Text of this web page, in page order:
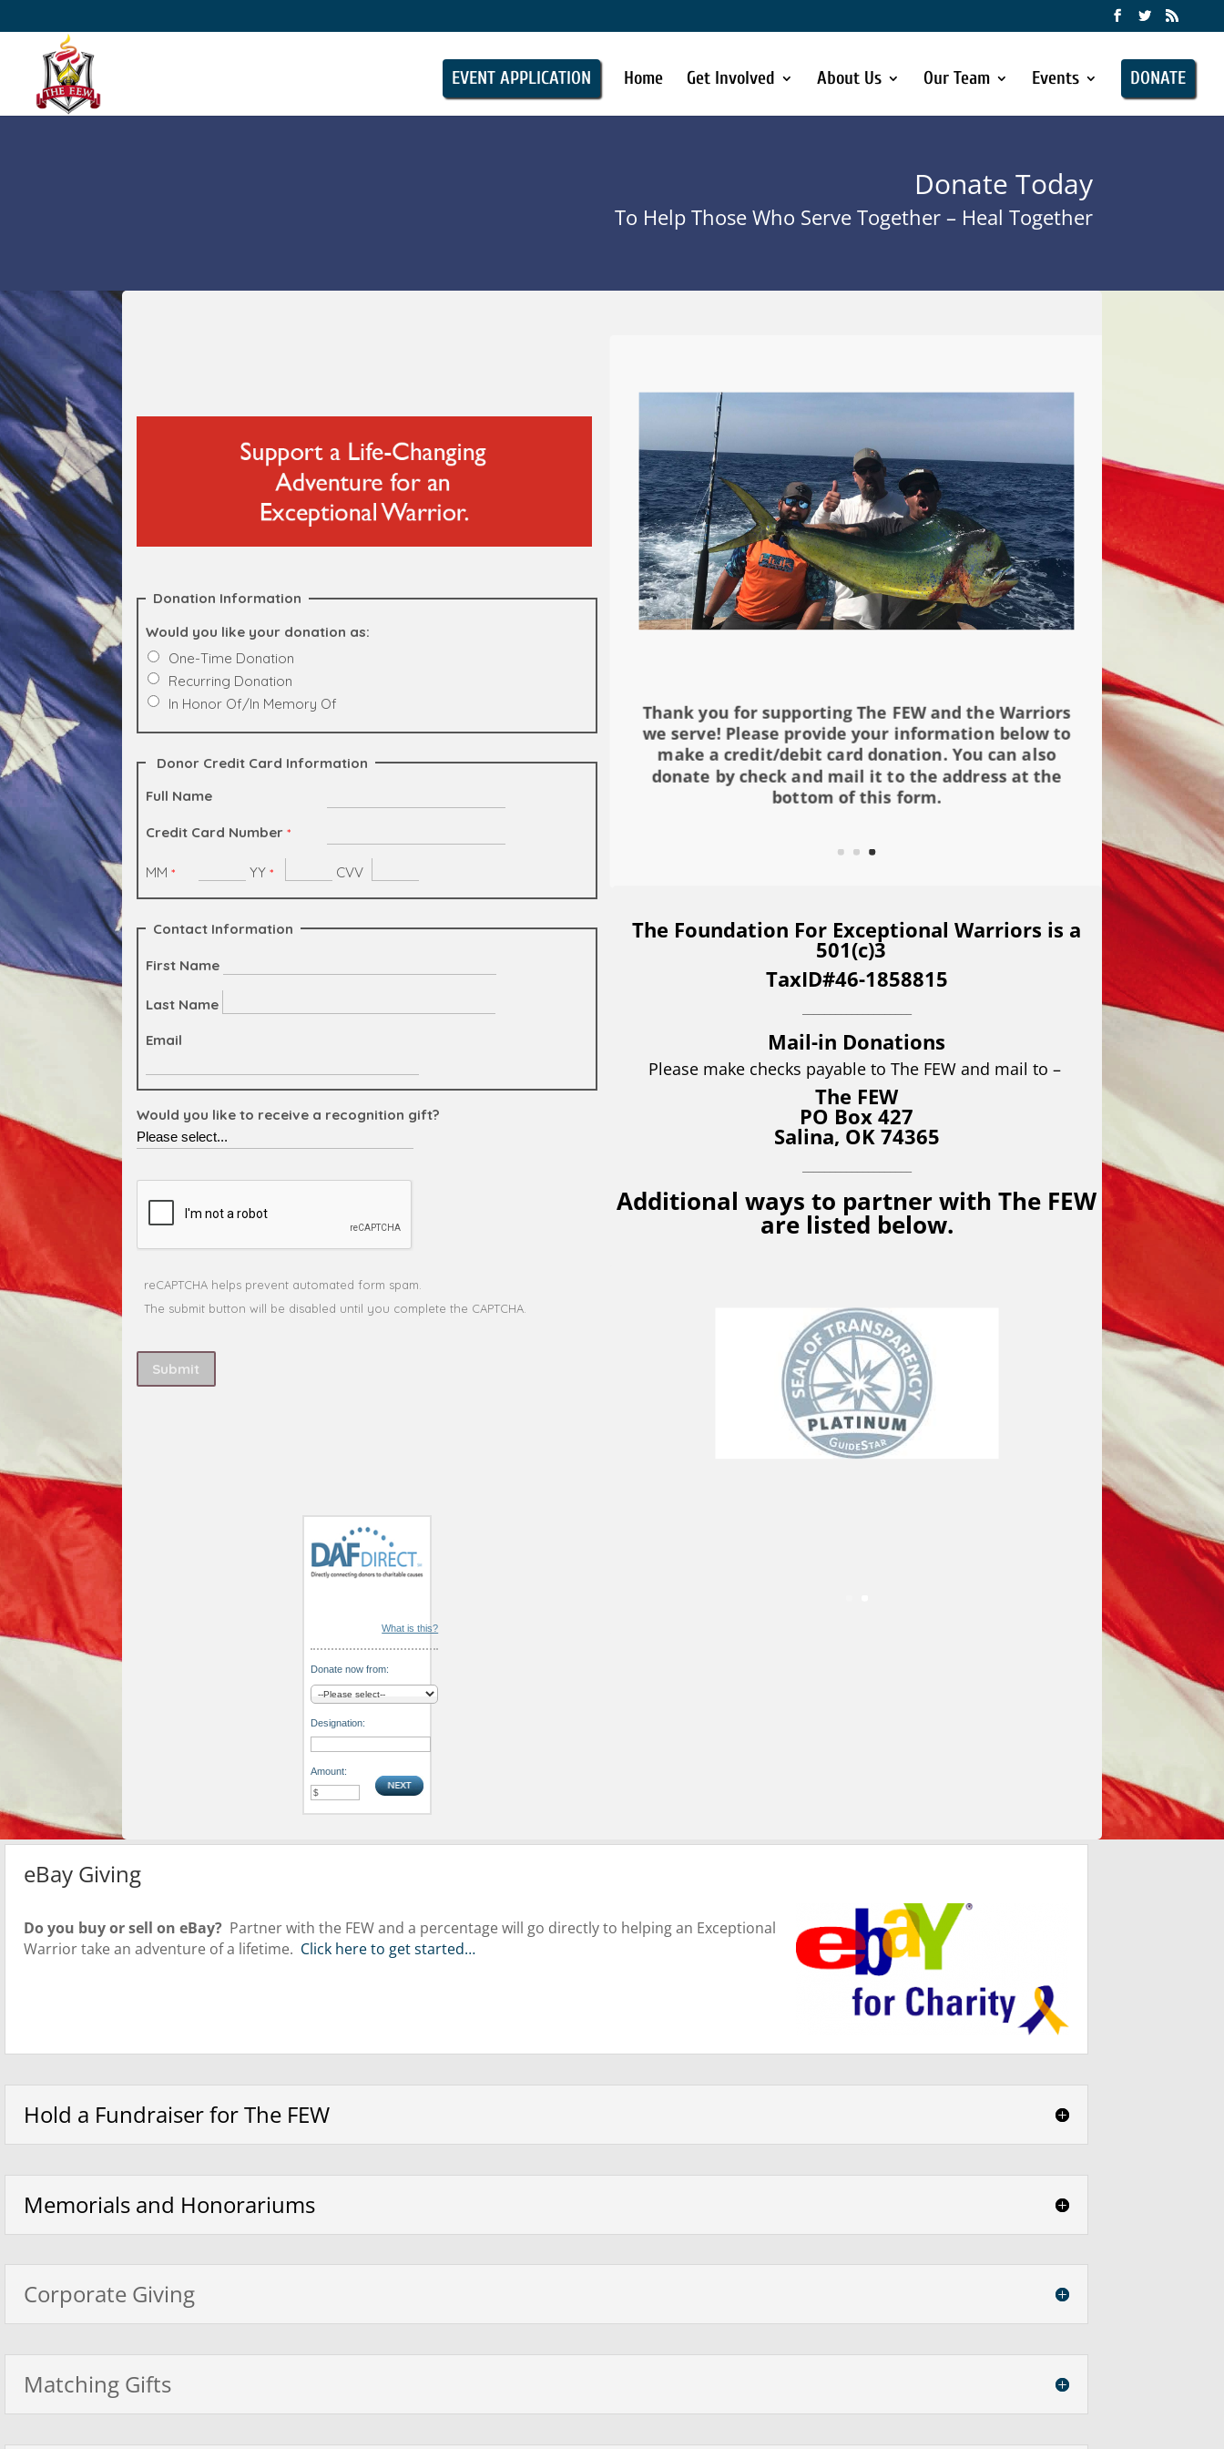
EVENT APPLICATION Home Get Involved About Us Our Team Events DONATE
Donate Today
To Help Those Who Serve Together – Heal Together
What is this?
Donate now from:
Designation:
Amount:
Thank you for supporting The FEW and the Warriors
we serve! Please provide your information below to
make a credit/debit card donation. You can also
donate by check and mail it to the address at the
bottom of this form.
The Foundation For Exceptional Warriors is a
501(c)3
TaxID#46-1858815
Mail-in Donations
Please make checks payable to The FEW and mail to –
The FEW
PO Box 427
Salina, OK 74365
Additional ways to partner with The FEW
are listed below.
eBay Giving
Do you buy or sell on eBay? Partner with the FEW and a percentage will go directly to helping an Exceptional
Warrior take an adventure of a lifetime. Click here to get started…
Hold a Fundraiser for The FEW
Memorials and Honorariums
Corporate Giving
Matching Gifts